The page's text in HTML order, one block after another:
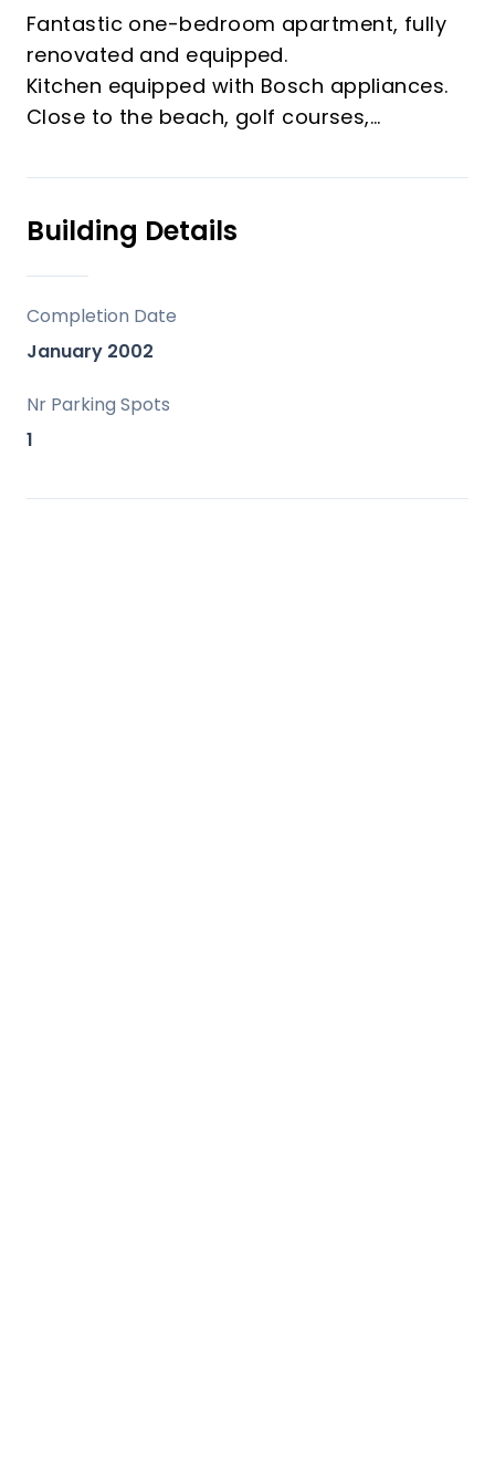
Fantastic one-bedroom apartment, fully
renovated and equipped.
Kitchen equipped with Bosch appliances.
Close to the beach, golf courses,
Includes an underground parking space
Ideal as an investment or for living.
A must-see.
Building Details
Completion Date
January 2002
Nr Parking Spots
1